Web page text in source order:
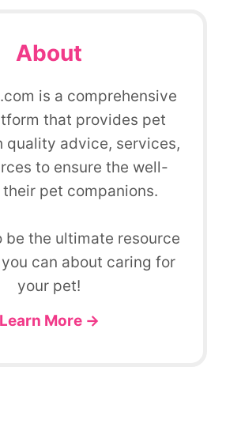
About
is a comprehensive
that provides pet
quality advice, services,
to ensure the well-
pet companions.
be the ultimate resource
can about caring for
your pet!
Learn More →